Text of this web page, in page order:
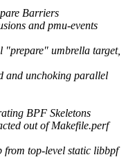
Barriers
and pmu-events
umbrella target,
and unchoking parallel
BPF Skeletons
out of Makefile.perf
top-level static libbpf